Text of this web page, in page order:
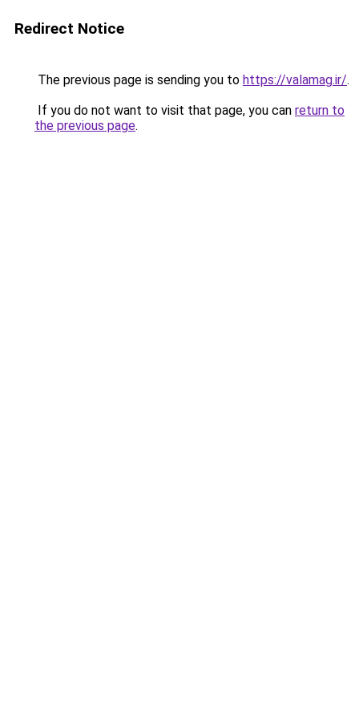
Redirect Notice
The previous page is sending you to https://valamag.ir/.
If you do not want to visit that page, you can return to
the previous page.